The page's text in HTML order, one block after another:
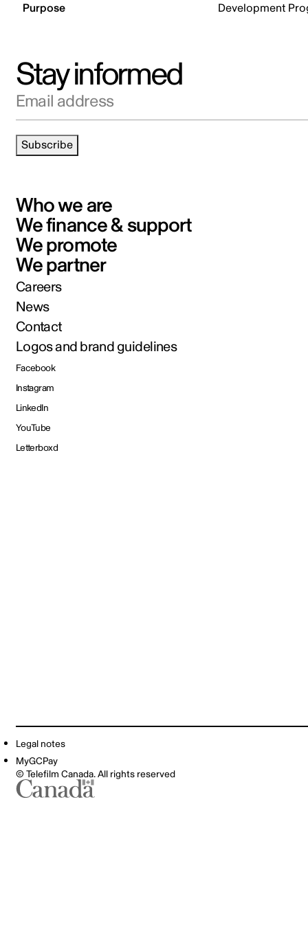
Purpose Development
Stay informed
Email address
Subscribe
Who we are
We finance & support
We promote
We partner
Careers
News
Contact
Logos and brand guidelines
Facebook
Instagram
LinkedIn
YouTube
Letterboxd
Legal notes
MyGCPay
© Telefilm Canada. All rights reserved